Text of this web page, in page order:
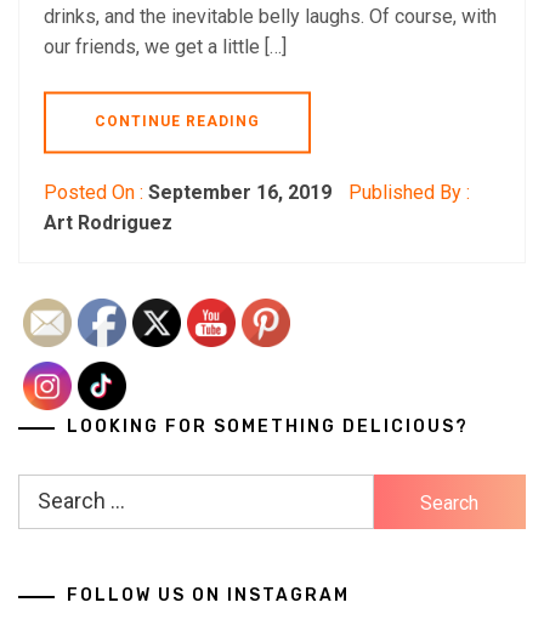
drinks, and the inevitable belly laughs. Of course, with
our friends, we get a little […]
CONTINUE READING
Posted On : September 16, 2019
Published By :
Art Rodriguez
LOOKING FOR SOMETHING DELICIOUS?
Search
FOLLOW US ON INSTAGRAM